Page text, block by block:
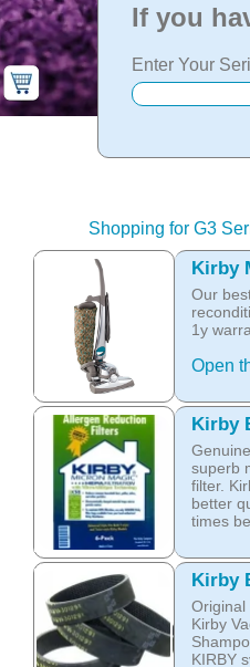
If you
Enter Your
Shopping for G3
Kirby
Our
1y
Open
Kirby
superb
filter.
better
times
other
The
F-style
G3, G4,
and
any S
Kirby
Original
Kirby
KIRBY